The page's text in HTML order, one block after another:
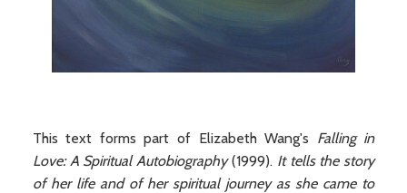
This text forms part of Elizabeth Wang's Falling in
Love: A Spiritual Autobiography(1999). It tells the story
of her life and of her spiritual journey as she came to